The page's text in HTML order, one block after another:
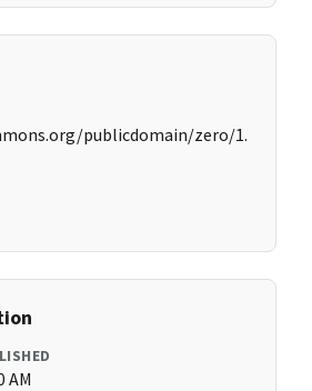
publicdomain/zero/1.
AM